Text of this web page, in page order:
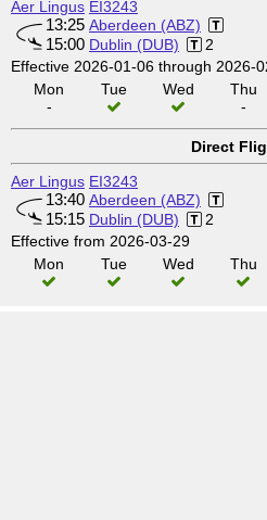
Aer Lingus EI3243
13:25 Aberdeen (ABZ)
15:00 Dublin (DUB)
2
Effective 2026-01-06 through 2026-
Mon
-
Tue Wed
Thu
-
Direct
Aer Lingus EI3243
13:40 Aberdeen (ABZ)
15:15 Dublin (DUB)
2
Effective from 2026-03-29
Mon
Tue Wed Thu